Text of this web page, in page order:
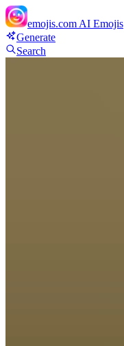
emojis.com AI Emojis
Generate
Search